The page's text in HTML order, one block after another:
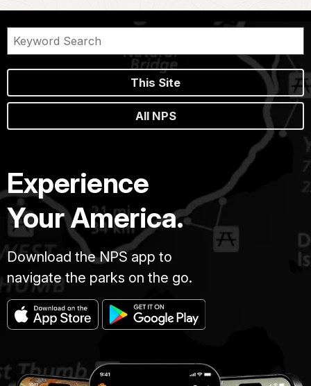
This Site
All NPS
Experience
Your America.
Download the NPS app to
navigate the parks on the go.